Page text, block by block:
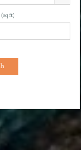
(sq ft)